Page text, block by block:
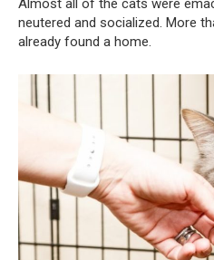
Almost all of the cats were
neutered and socialized. More
already found a home.